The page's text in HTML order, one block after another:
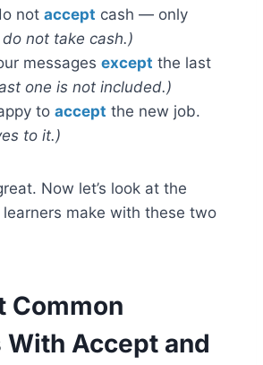
not accept cash — only
do not take cash.)
messages except the last
one is not included.)
to accept the new job.
to it.)
Now let’s look at the
make with these two
Common
Accept and